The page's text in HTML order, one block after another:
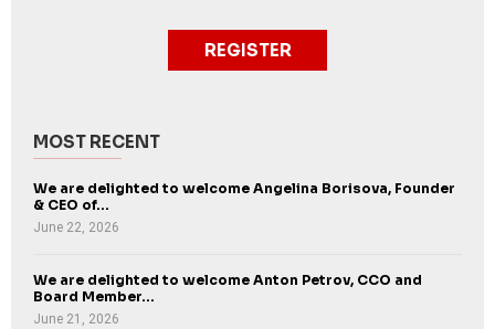
REGISTER
MOST RECENT
We are delighted to welcome Angelina Borisova, Founder
& CEO of...
June 22, 2026
We are delighted to welcome Anton Petrov, CCO and
Board Member...
June 21, 2026